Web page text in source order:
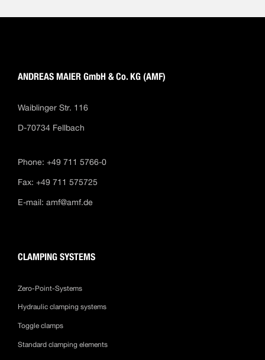
ANDREAS MAIER GmbH & Co. KG (AMF)
Waiblinger Str. 116
D-70734 Fellbach
Phone: +49 711 5766-0
Fax: +49 711 575725
E-mail: amf@amf.de
CLAMPING SYSTEMS
Zero-Point-Systems
Hydraulic clamping systems
Toggle clamps
Standard clamping elements